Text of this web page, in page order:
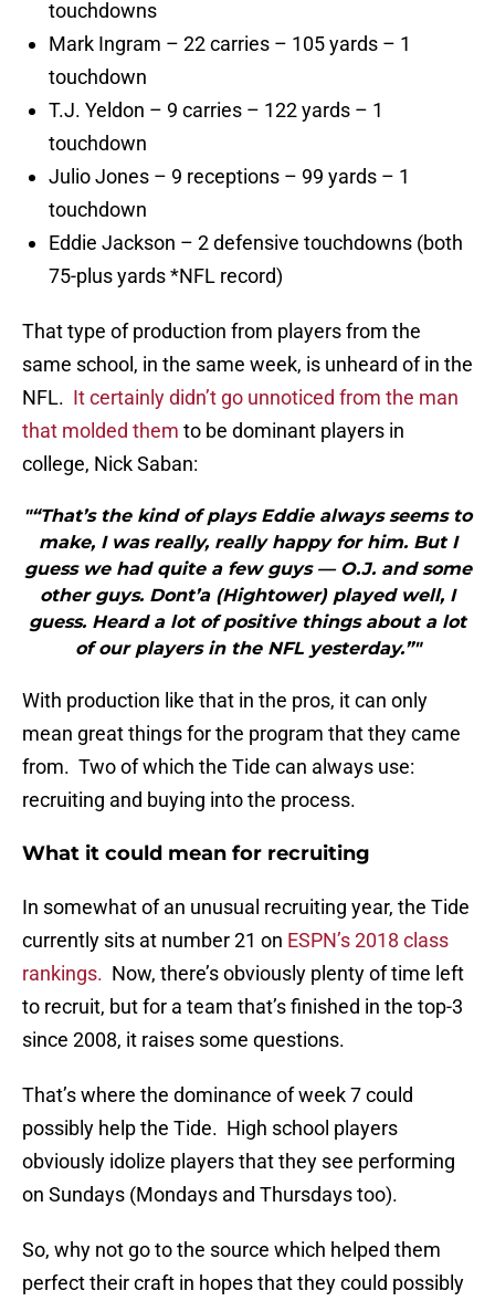
touchdowns
Mark Ingram – 22 carries – 105 yards – 1
touchdown
T.J. Yeldon – 9 carries – 122 yards – 1
touchdown
Julio Jones – 9 receptions – 99 yards – 1
touchdown
Eddie Jackson – 2 defensive touchdowns (both
75-plus yards *NFL record)
That type of production from players from the
same school, in the same week, is unheard of in the
NFL. It certainly didn’t go unnoticed from the man
that molded them to be dominant players in
college, Nick Saban:
"“That’s the kind of plays Eddie always seems to
make, I was really, really happy for him. But I
guess we had quite a few guys — O.J. and some
other guys. Dont’a (Hightower) played well, I
guess. Heard a lot of positive things about a lot
of our players in the NFL yesterday.”"
With production like that in the pros, it can only
mean great things for the program that they came
from. Two of which the Tide can always use:
recruiting and buying into the process.
What it could mean for recruiting
In somewhat of an unusual recruiting year, the Tide
currently sits at number 21 on ESPN’s 2018 class
rankings. Now, there’s obviously plenty of time left
to recruit, but for a team that’s finished in the top-3
since 2008, it raises some questions.
That’s where the dominance of week 7 could
possibly help the Tide. High school players
obviously idolize players that they see performing
on Sundays (Mondays and Thursdays too).
So, why not go to the source which helped them
perfect their craft in hopes that they could possibly